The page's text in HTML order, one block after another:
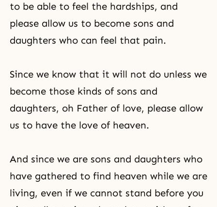
to be able to feel the hardships, and
please allow us to become sons and
daughters who can feel that pain.
Since we know that it will not do unless we
become those kinds of sons and
daughters, oh Father of love, please allow
us to have the love of heaven.
And since we are sons and daughters who
have gathered to find heaven while we are
living, even if we cannot stand before you